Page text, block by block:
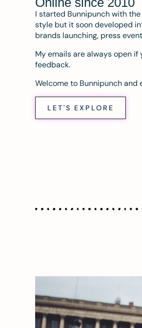
I started Bunnipunch with
style but it soon developed
brands launching, press
My emails are always open
feedback.
Welcome to Bunnipunch and
LET'S EXPLORE